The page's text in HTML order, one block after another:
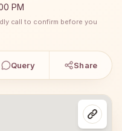
PM
call to confirm before you
Query Share